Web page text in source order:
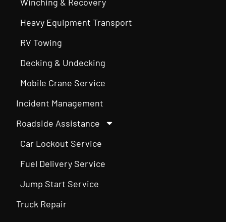
Heavy Equipment Transport
RV Towing
Decking & Undecking
Mobile Crane Service
Incident Management
Roadside Assistance
Car Lockout Service
Fuel Delivery Service
Jump Start Service
Truck Repair